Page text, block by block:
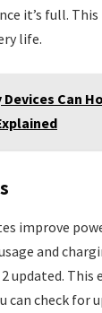
it’s full. This
life.
Devices Can
improve
and
updated. This
can check for